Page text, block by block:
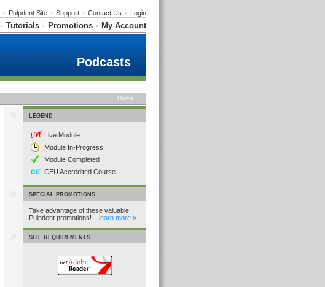
• Pulpdent Site • Support • Contact Us • Login
• Tutorials • Promotions • My Account
Podcasts
Home
LEGEND
Live Module
Module In-Progress
Module Completed
CEU Accredited Course
SPECIAL PROMOTIONS
Take advantage of these valuable
Pulpdent promotions! learn more »
SITE REQUIREMENTS